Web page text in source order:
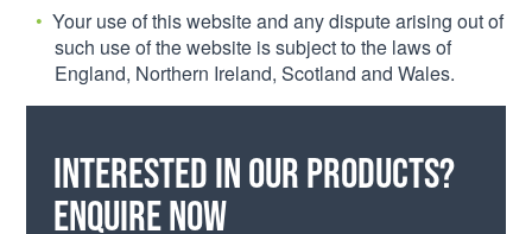
Your use of this website and any dispute arising out of
such use of the website is subject to the laws of
England, Northern Ireland, Scotland and Wales.
Interested in our products?
Enquire now